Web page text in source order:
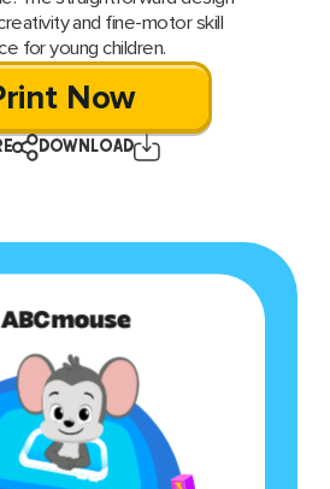
and fine-motor skill
for young children.
Now
DOWNLOAD